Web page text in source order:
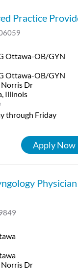
Practice
Ottawa-OB/GYN
Ottawa-OB/GYN
Norris Dr
through Friday
Apply Now
Norris Dr